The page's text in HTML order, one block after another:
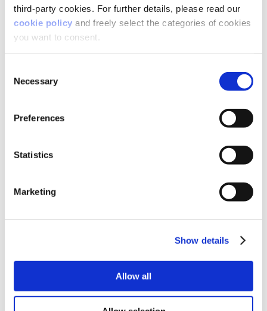
third-party cookies. For further details, please read our
cookie policy and freely select the categories of cookies
you want to consent.
Selection
Necessary
Preferences
Statistics
Marketing
Show details
Allow all